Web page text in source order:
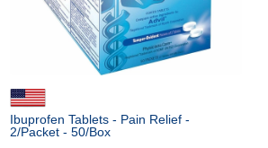
Ibuprofen Tablets - Pain Relief -
2/Packet - 50/Box